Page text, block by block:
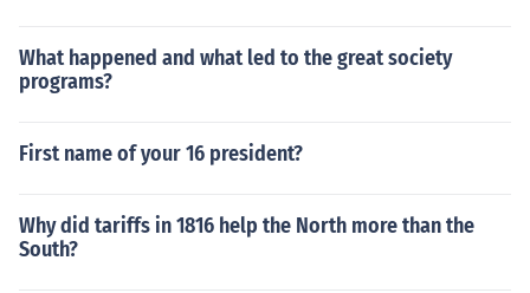
What happened and what led to the great society
programs?
First name of your 16 president?
Why did tariffs in 1816 help the North more than the
South?